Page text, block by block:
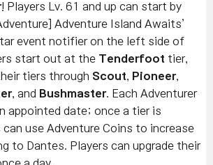
! Players Lv. 61 and up can start by
Adventure Island Awaits’
event notifier on the left side of
start out at the Tenderfoot tier,
tiers through Scout Pioneer,
, and Bushmaster.
Each Adventurer
appointed date; once a tieris
can use Adventure Coins to increase
to Dantes.
Players can upgrade their